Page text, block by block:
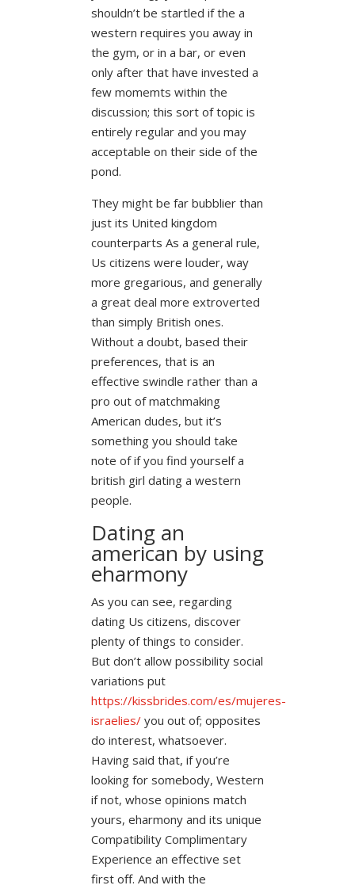
shouldn’t be startled if the a
western requires you away in
the gym, or in a bar, or even
only after that have invested a
few momemts within the
discussion; this sort of topic is
entirely regular and you may
acceptable on their side of the
pond.
They might be far bubblier than
just its United kingdom
counterparts As a general rule,
Us citizens were louder, way
more gregarious, and generally
a great deal more extroverted
than simply British ones.
Without a doubt, based their
preferences, that is an
effective swindle rather than a
pro out of matchmaking
American dudes, but it’s
something you should take
note of if you find yourself a
british girl dating a western
people.
Dating an
american by using
eharmony
As you can see, regarding
dating Us citizens, discover
plenty of things to consider.
But don’t allow possibility social
variations put
https://kissbrides.com/es/mujeres-
israelies/you out of; opposites
do interest, whatsoever.
Having said that, if you’re
looking for somebody, Western
if not, whose opinions match
yours, eharmony and its unique
Compatibility Complimentary
Experience an effective set
first off. And with the